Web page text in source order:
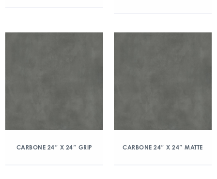
CARBONE 24″ X 24″ GRIP CARBONE 24″ X 24″ MATTE